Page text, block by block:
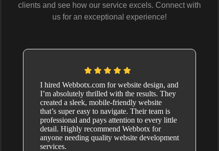
clients and see how our service excels. Connect with
us for an exceptional experience!
I hired Webbotx.com for website design, and
I’m absolutely thrilled with the results. They
created a sleek, mobile-friendly website
that’s super easy to navigate. Their team is
professional and pays attention to every little
detail. Highly recommend Webbotx for
anyone needing quality website development
services.